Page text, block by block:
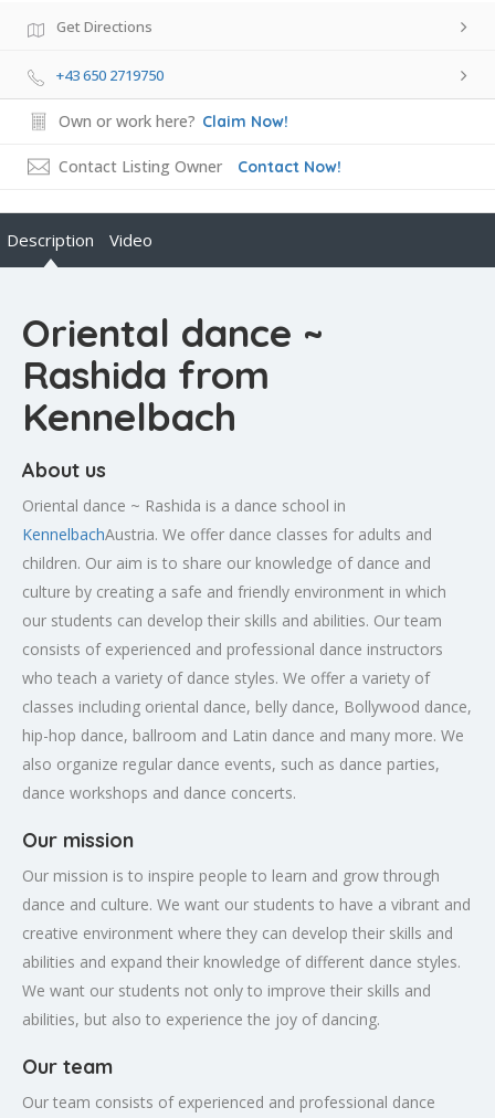
Get Directions
+43 650 2719750
Own or work here? Claim Now!
Contact Listing Owner Contact Now!
Description Video
Oriental dance ~
Rashida from
Kennelbach
About us
Oriental dance ~ Rashida is a dance school in
KennelbachAustria. We offer dance classes for adults and
children. Our aim is to share our knowledge of dance and
culture by creating a safe and friendly environment in which
our students can develop their skills and abilities. Our team
consists of experienced and professional dance instructors
who teach a variety of dance styles. We offer a variety of
classes including oriental dance, belly dance, Bollywood dance,
hip-hop dance, ballroom and Latin dance and many more. We
also organize regular dance events, such as dance parties,
dance workshops and dance concerts.
Our mission
Our mission is to inspire people to learn and grow through
dance and culture. We want our students to have a vibrant and
creative environment where they can develop their skills and
abilities and expand their knowledge of different dance styles.
We want our students not only to improve their skills and
abilities, but also to experience the joy of dancing.
Our team
Our team consists of experienced and professional dance